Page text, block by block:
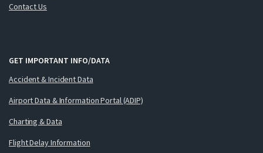
Contact Us
GET IMPORTANT INFO/DATA
Accident & Incident Data
Airport Data & Information Portal (ADIP)
Charting & Data
Flight Delay Information